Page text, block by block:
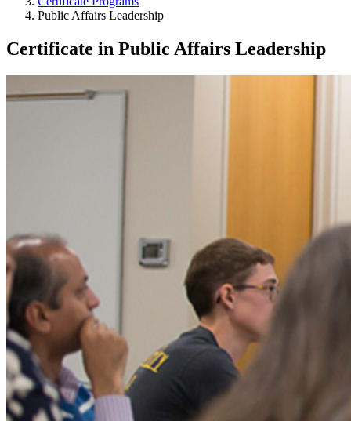
Public Affairs Leadership
Certificate in Public Affairs Leadership